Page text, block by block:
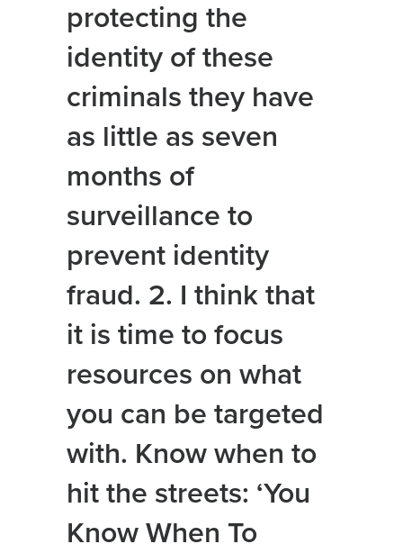
protecting the
identity of these
criminals they have
as little as seven
months of
surveillance to
prevent identity
fraud. 2. I think that
it is time to focus
resources on what
you can be targeted
with. Know when to
hit the streets: ‘You
Know When To